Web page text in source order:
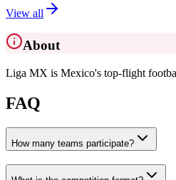
View all
About
Liga MX is Mexico's top-flight
FAQ
How many teams participate?